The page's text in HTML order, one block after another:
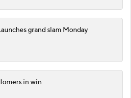
grand slam Monday
in win